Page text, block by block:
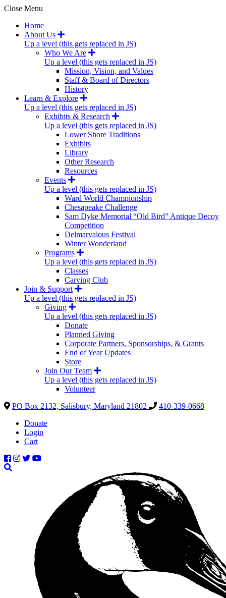
Close Menu
Home
About Us
Up a level (this gets replaced in JS)
Who We Are
Up a level (this gets replaced in JS)
Mission, Vision, and Values
Staff & Board of Directors
History
Learn & Explore
Up a level (this gets replaced in JS)
Exhibits & Research
Up a level (this gets replaced in JS)
Lower Shore Traditions
Exhibits
Library
Other Research
Resources
Events
Up a level (this gets replaced in JS)
Ward World Championship
Chesapeake Challenge
Sam Dyke Memorial “Old Bird” Antique Decoy
Competition
Delmarvalous Festival
Winter Wonderland
Programs
Up a level (this gets replaced in JS)
Classes
Carving Club
Join & Support
Up a level (this gets replaced in JS)
Giving
Up a level (this gets replaced in JS)
Donate
Planned Giving
Corporate Partners, Sponsorships, & Grants
End of Year Updates
Store
Join Our Team
Up a level (this gets replaced in JS)
Volunteer
PO Box 2132, Salisbury, Maryland 21802
410-339-0668
Donate
Login
Cart